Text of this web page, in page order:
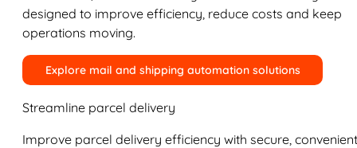
designed to improve efficiency, reduce costs and keep
operations moving.
Explore mail and shipping automation solutions
Streamline parcel delivery
Improve parcel delivery efficiency with secure,